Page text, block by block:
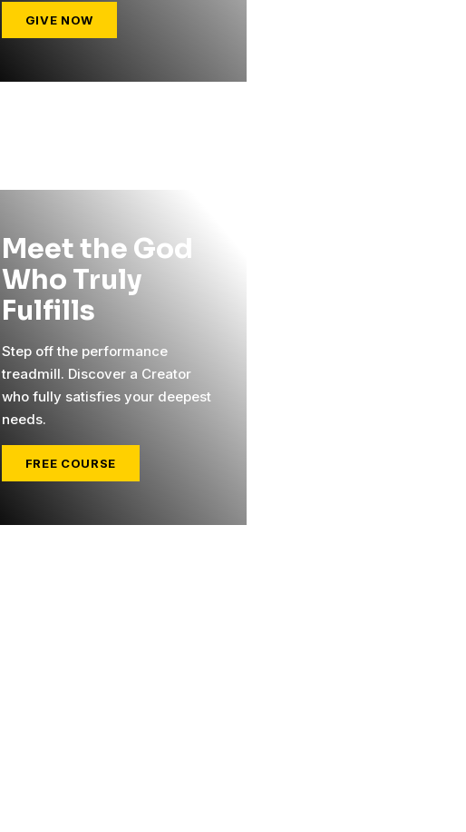
GIVE NOW
Meet the God
Who Truly
Fulfills
Step off the performance
treadmill. Discover a Creator
who fully satisfies your deepest
needs.
FREE COURSE